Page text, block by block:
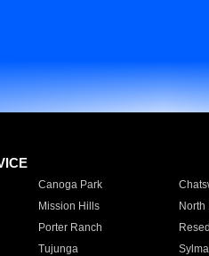
Canoga Park
Mission Hills North
Porter Ranch
Tujunga